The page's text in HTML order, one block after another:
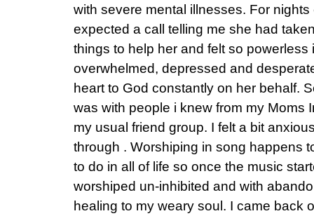
with severe mental illnesses. For
expected a call telling me she had
things to help her and felt so powerless
overwhelmed, depressed and
heart to God constantly on her behalf.
was with people i knew from my Moms
my usual friend group. I felt a bit
through . Worshiping in song happens
to do in all of life so once the music
worshiped un-inhibited and with
healing to my weary soul. I came back